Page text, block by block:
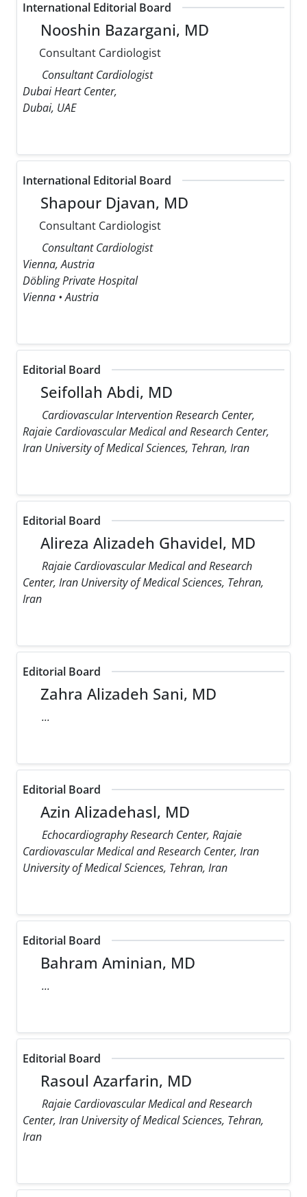
International Editorial Board
Nooshin Bazargani, MD
Consultant Cardiologist
Consultant Cardiologist
Dubai Heart Center,
Dubai, UAE
International Editorial Board
Shapour Djavan, MD
Consultant Cardiologist
Consultant Cardiologist
Vienna, Austria
Döbling Private Hospital
Vienna • Austria
Editorial Board
Seifollah Abdi, MD
Cardiovascular Intervention Research Center,
Rajaie Cardiovascular Medical and Research Center,
Iran University of Medical Sciences, Tehran, Iran
Editorial Board
Alireza Alizadeh Ghavidel, MD
Rajaie Cardiovascular Medical and Research
Center, Iran University of Medical Sciences, Tehran,
Iran
Editorial Board
Zahra Alizadeh Sani, MD
...
Editorial Board
Azin Alizadehasl, MD
Echocardiography Research Center, Rajaie
Cardiovascular Medical and Research Center, Iran
University of Medical Sciences, Tehran, Iran
Editorial Board
Bahram Aminian, MD
...
Editorial Board
Rasoul Azarfarin, MD
Rajaie Cardiovascular Medical and Research
Center, Iran University of Medical Sciences, Tehran,
Iran